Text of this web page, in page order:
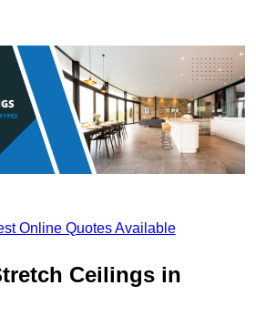
Online Quotes Available
Ceilings in